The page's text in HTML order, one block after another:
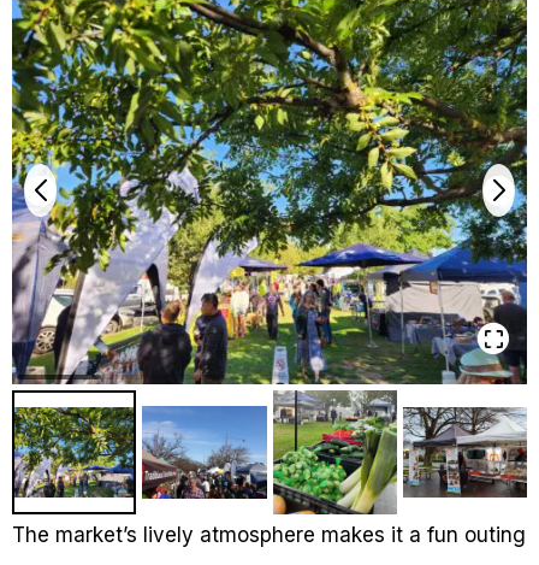
The market’s lively atmosphere makes it a fun outing